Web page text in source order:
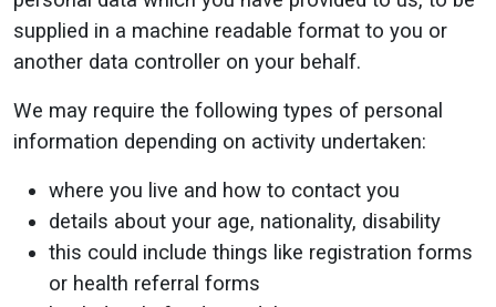
supplied in a machine readable format to you or
another data controller on your behalf.
We may require the following types of personal
information depending on activity undertaken:
where you live and how to contact you
details about your age, nationality, disability
this could include things like registration forms
or health referral forms